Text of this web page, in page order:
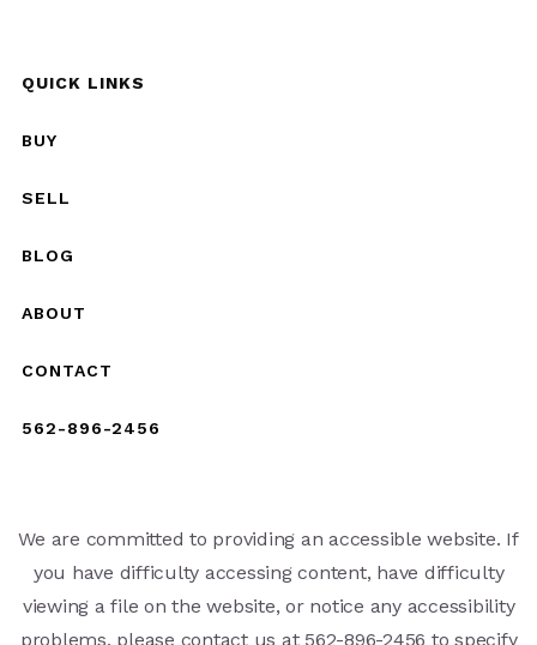
QUICK LINKS
BUY
SELL
BLOG
ABOUT
CONTACT
562-896-2456
We are committed to providing an accessible website. If
you have difficulty accessing content, have difficulty
viewing a file on the website, or notice any accessibility
problems, please contact us at 562-896-2456 to specify